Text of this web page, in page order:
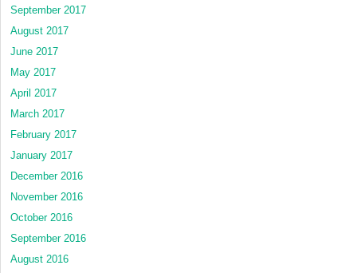
September 2017
August 2017
June 2017
May 2017
April 2017
March 2017
February 2017
January 2017
December 2016
November 2016
October 2016
September 2016
August 2016